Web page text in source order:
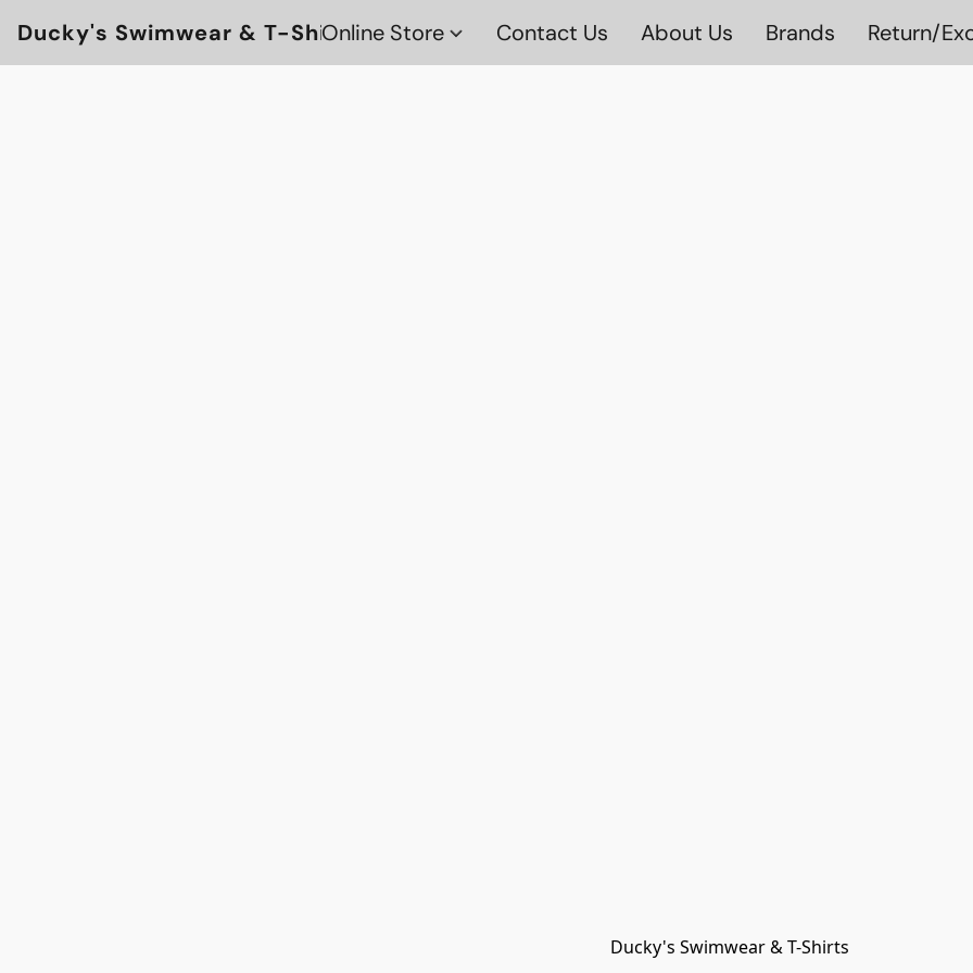
Ducky's Swimwear & T-ShirtsOnline Store Contact Us About Us Brands Return/
Ducky's Swimwear & T-Shirts